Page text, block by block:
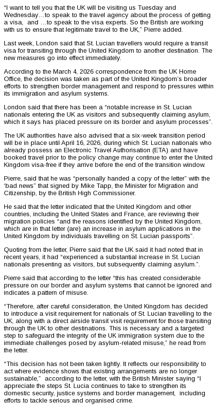
“I want to tell you that the UK will be visiting us Tuesday and
Wednesday…to speak to the travel agency about the process of getting
a visa, and …to speak to the visa experts. So the British are working
with us to ensure that legitimate travel to the UK,” Pierre added.
Last week, London said that St. Lucian travellers would require a transit
visa for transiting through the United Kingdom to another destination. The
new measures go into effect immediately.
According to the March 4, 2026 correspondence from the UK Home
Office, the decision was taken as part of the United Kingdom’s broader
efforts to strengthen border management and respond to pressures within
its immigration and asylum systems.
London said that there has been a “notable increase in St. Lucian
nationals entering the UK as visitors and subsequently claiming asylum,
which it says has placed pressure on its border and asylum processes”.
The UK authorities have also advised that a six-week transition period
will be in place until April 16, 2026, during which St. Lucian nationals who
already possess an Electronic Travel Authorisation (ETA) and have
booked travel prior to the policy change may continue to enter the United
Kingdom visa-free if they arrive before the end of the transition window.
Pierre, said that he was “personally handed a copy of the letter” with the
‘bad news” that signed by Mike Tapp, the Minister for Migration and
Citizenship, by the British High Commissioner.
He said that the letter indicated that the United Kingdom and other
countries, including the United States and France, are reviewing their
migration policies “and the reasons identified by the United Kingdom,
which are in that letter (are) an increase in asylum applications in the
United Kingdom by individuals travelling on St. Lucian passports”.
Quoting from the letter, Pierre said that the UK said it had noted that in
recent years, it had “experienced a substantial increase in St. Lucian
nationals presenting as visitors, but subsequently claiming asylum.”.
Pierre said that according to the letter “this has created considerable
pressure on our border and asylum systems that cannot be ignored and
indicates a pattern of misuse.
“Therefore, after careful consideration, the United Kingdom has decided
to introduce a visit requirement for nationals of St. Lucian travelling to the
UK, along with a direct airside transit visit requirement for those transiting
through the UK to other destinations. This is necessary and a targeted
step to safeguard the integrity of the UK immigration system due to the
immediate challenges posed by asylum-related misuse,” he read from
the letter.
“This decision has not been taken lightly. It reflects our responsibility to
act where evidence shows that existing arrangements are no longer
sustainable,” according to the letter, with the British Minister saying “I
appreciate the steps St. Lucia continues to take to strengthen its
domestic security, justice systems and border management, including
efforts to tackle serious and organised crime.